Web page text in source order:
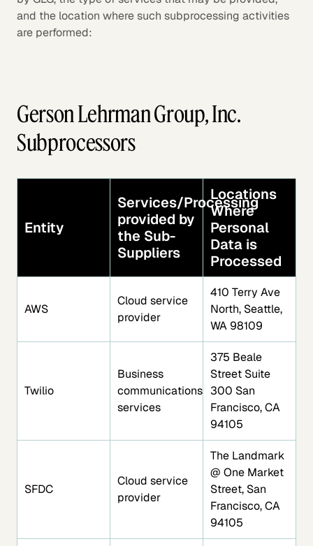
and the location where such subprocessing activities
are performed:
Gerson Lehrman Group, Inc.
Subprocessors
Entity
Services/Processing
provided by
the Sub-
Suppliers
Locations
Where
Personal
Data is
Processed
AWS
Cloud service
provider
410 Terry Ave
North, Seattle,
WA 98109
Twilio
Business
communications
services
375 Beale
Street Suite
300 San
Francisco, CA
94105
SFDC
Cloud service
provider
The Landmark
@ One Market
Street, San
Francisco, CA
94105